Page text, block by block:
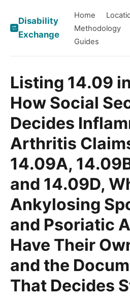
Disability
Exchange
Home
Methodology
Guides
Listing 14.09
How Social
Decides
Arthritis
14.09A,
and 14.09D,
Ankylosing
and Psoriatic
Have Their
and the
That Decides